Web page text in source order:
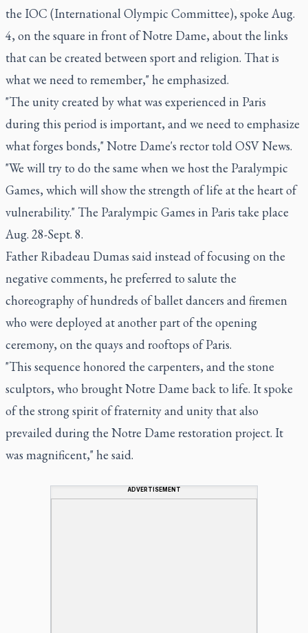
the IOC (International Olympic Committee), spoke Aug.
4, on the square in front of Notre Dame, about the links
that can be created between sport and religion. That is
what we need to remember," he emphasized.
"The unity created by what was experienced in Paris
during this period is important, and we need to emphasize
what forges bonds," Notre Dame's rector told OSV News.
"We will try to do the same when we host the Paralympic
Games, which will show the strength of life at the heart of
vulnerability." The Paralympic Games in Paris take place
Aug. 28-Sept. 8.
Father Ribadeau Dumas said instead of focusing on the
negative comments, he preferred to salute the
choreography of hundreds of ballet dancers and firemen
who were deployed at another part of the opening
ceremony, on the quays and rooftops of Paris.
"This sequence honored the carpenters, and the stone
sculptors, who brought Notre Dame back to life. It spoke
of the strong spirit of fraternity and unity that also
prevailed during the Notre Dame restoration project. It
was magnificent," he said.
ADVERTISEMENT